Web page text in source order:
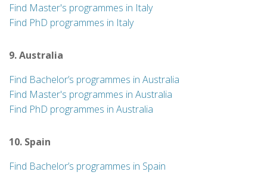
Find Master's programmes in Italy
Find PhD programmes in Italy
9. Australia
Find Bachelor’s programmes in Australia
Find Master's programmes in Australia
Find PhD programmes in Australia
10. Spain
Find Bachelor’s programmes in Spain